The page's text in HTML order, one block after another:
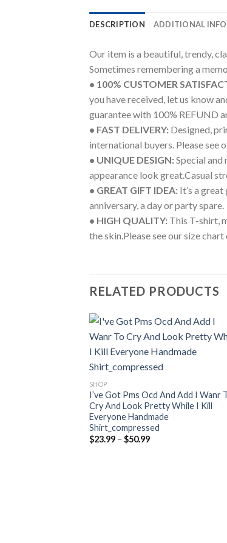
DESCRIPTION ADDITIONAL
Our item is a beautiful, trendy,
Sometimes remembering a
• 100% CUSTOMER
you have received, let us know
guarantee with 100% REFUND
• FAST DELIVERY: Designed,
international buyers. Please see
• UNIQUE DESIGN:Special and
appearance look great.Casual
• GREAT GIFT IDEA: It’s a
anniversary, a day or party spare.
• HIGH QUALITY: This T-shirt,
the skin.Please see our size
RELATED PRODUCTS
SHOP
I’ve Got Pms Ocd And Add I Wanr
Cry And Look Pretty While I Kill
Everyone Handmade
Shirt_compressed
$23.99 – $50.99Price